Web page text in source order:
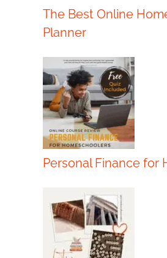
The Best Online
Planner
Personal Finance for